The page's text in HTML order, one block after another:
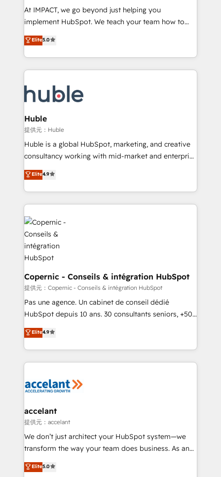
of your tech stack, syncing... 🛍️ Shopify or
WooCommerce 💲 Stripe or Paypal 💰 Sage or
Netsuite 🤖 Google or Microsoft ✍️ DocuSign or
PandaDoc 🌐 Avalara or Quaderno HubSnacks holds
Migrate | seamlessly off your old CRM onto a clean
new HubSpot portal with Advanced Website and
At IMPACT, we go beyond just helping you
implement HubSpot. We teach your team how to
master it. As the creators of the Endless Customers
System™ (the next evolution of They Ask, You
Answer), we’re the only HubSpot partner built
entirely around coaching and training. That means
skills, processes, and internal team you need to
attract the right buyers, close deals faster, and grow
without outside dependencies. You’ll learn how to: •
Set up, audit, and organize your HubSpot portal •
Get your sales team fully using HubSpot • Track
pipeline and revenue across the entire buyer journey
growth • Create content and videos that attract
buyers • Use AI to scale smarter Our coaching-led
lasts. So if you're ready to become the most trusted
voice in your market, let’s talk.
Elite5.0
Huble
提供元：Huble
Huble is a global HubSpot, marketing, and creative
consultancy working with mid-market and enterprise
businesses. We go beyond implementation, shaping
the strategy, processes, and teams that turn
HubSpot into a genuine growth engine. Named
HubSpot's Global Partner of the Year in 2024,
consistently ranked among their top 5 partners
worldwide, and with over 15 years in the ecosystem,
Huble has built a track record that speaks for itself.
One company, one operating model, delivering
across offices and consulting teams in the UK, USA,
Canada, Germany, France, Belgium, Singapore, and
South Africa. Certified compliant with ISO/IEC
27001:2022 and ISO 9001:2015 across all seven
international offices and 175+ employees.
Elite4.9
Copernic - Conseils & intégration HubSpot
提供元：Copernic - Conseils & intégration HubSpot
Pas une agence. Un cabinet de conseil dédié
HubSpot depuis 10 ans. 30 consultants seniors, +500
clients, un ROI mesurable. Notre mission : faire de
HubSpot un vrai levier de performance pour votre
organisation. Cela passe par la compréhension de
vos processus, la fiabilisation de vos données et
la plateforme. Nos domaines d'intervention : -
& reprise de données - Stratégie RevOps &
alignement Marketing / Sales - Data, reporting &
tableaux de bord - Onboarding, audit &
optimisation - Intégrations métiers (ERP, téléphonie,
changement Nous intervenons auprès des PME, ETI
Elite4.9
accelant
提供元：accelant
We don’t just architect your HubSpot system—we
transform the way your team does business. As an
Elite HubSpot Solutions Partner, we specialize in
creating tailored, end-to-end CRM solutions that
Elite5.0